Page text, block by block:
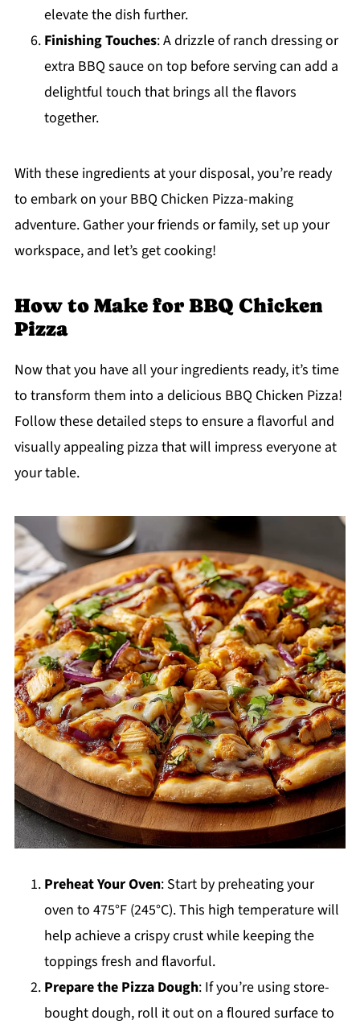
elevate the dish further.
Finishing Touches: A drizzle of ranch dressing or
extra BBQ sauce on top before serving can add a
delightful touch that brings all the flavors
together.
With these ingredients at your disposal, you’re ready
to embark on your BBQ Chicken Pizza-making
adventure. Gather your friends or family, set up your
workspace, and let’s get cooking!
How to Make for BBQ Chicken
Pizza
Now that you have all your ingredients ready, it’s time
to transform them into a delicious BBQ Chicken Pizza!
Follow these detailed steps to ensure a flavorful and
visually appealing pizza that will impress everyone at
your table.
Preheat Your Oven: Start by preheating your
oven to 475°F (245°C). This high temperature will
help achieve a crispy crust while keeping the
toppings fresh and flavorful.
Prepare the Pizza Dough: If you’re using store-
bought dough, roll it out on a floured surface to